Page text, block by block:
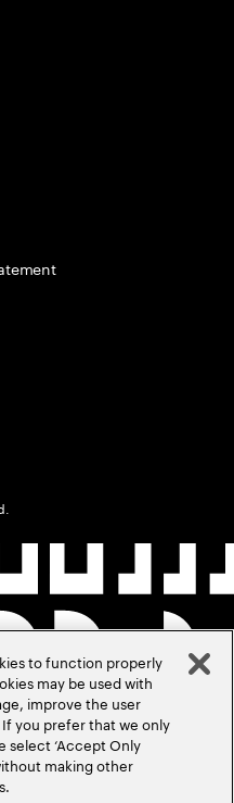
to function properly
may be used with
improve the user
you prefer that we only
select ‘Accept Only
making other